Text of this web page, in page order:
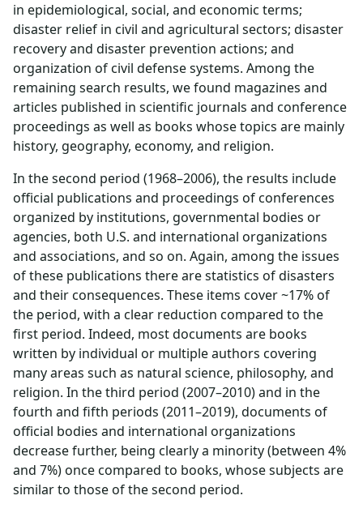
in epidemiological, social, and economic terms;
disaster relief in civil and agricultural sectors; disaster
recovery and disaster prevention actions; and
organization of civil defense systems. Among the
remaining search results, we found magazines and
articles published in scientific journals and conference
proceedings as well as books whose topics are mainly
history, geography, economy, and religion.
In the second period (1968–2006), the results include
official publications and proceedings of conferences
organized by institutions, governmental bodies or
agencies, both U.S. and international organizations
and associations, and so on. Again, among the issues
of these publications there are statistics of disasters
and their consequences. These items cover ~17% of
the period, with a clear reduction compared to the
first period. Indeed, most documents are books
written by individual or multiple authors covering
many areas such as natural science, philosophy, and
religion. In the third period (2007–2010) and in the
fourth and fifth periods (2011–2019), documents of
official bodies and international organizations
decrease further, being clearly a minority (between 4%
and 7%) once compared to books, whose subjects are
similar to those of the second period.